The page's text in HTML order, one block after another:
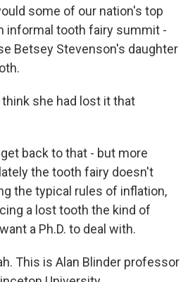
some of our nation's top
informal tooth fairy summit -
Betsey Stevenson's daughter
think she had lost it that
back to that - but more
the tooth fairy doesn't
the typical rules of inflation,
a lost tooth the kind of
a Ph.D. to deal with.
This is Alan Blinder professor